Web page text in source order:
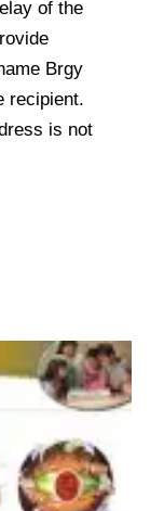
of the
Brgy
recipient.
is not